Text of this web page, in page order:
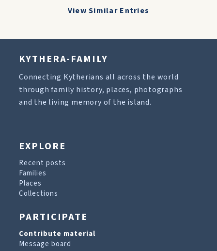
View Similar Entries
KYTHERA-FAMILY
Connecting Kytherians all across the world
through family history, places, photographs
and the living memory of the island.
EXPLORE
Recent posts
Families
Places
Collections
PARTICIPATE
Contribute material
Message board